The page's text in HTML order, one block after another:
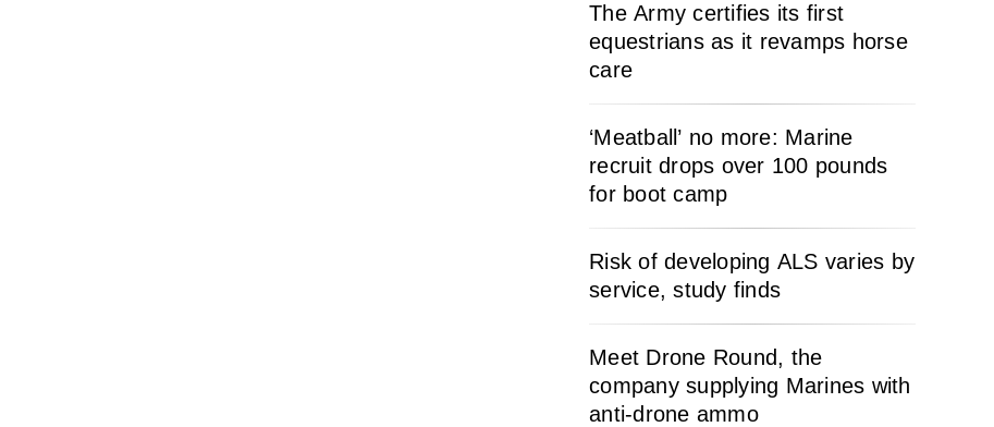
The Army certifies its first
equestrians as it revamps horse
care
‘Meatball’ no more: Marine
recruit drops over 100 pounds
for boot camp
Risk of developing ALS varies by
service, study finds
Meet Drone Round, the
company supplying Marines with
anti-drone ammo